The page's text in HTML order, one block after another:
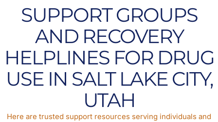
SUPPORT GROUPS
AND RECOVERY
HELPLINES FOR DRUG
USE IN SALT LAKE CITY,
UTAH
Here are trusted support resources serving individuals and